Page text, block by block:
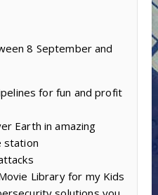
8 September and
for fun and profit
Earth in amazing
station
Library for my Kids